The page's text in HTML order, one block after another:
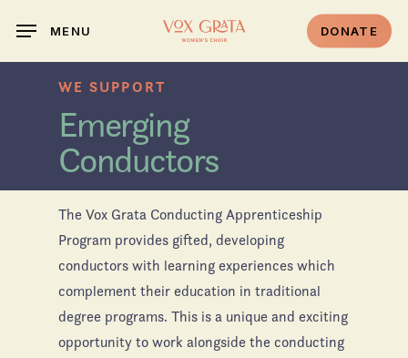
main
DONATE
MENU
WE SUPPORT
Emerging
Conductors
The Vox Grata Conducting Apprenticeship
Program provides gifted, developing
conductors with learning experiences which
complement their education in traditional
degree programs. This is a unique and exciting
opportunity to work alongside the conducting